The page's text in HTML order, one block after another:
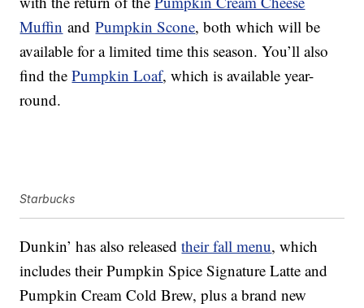
Muffin andPumpkin Scone, both which will be
available for a limited time this season. You’ll also
find thePumpkin Loaf, which is available year-
round.
Starbucks
Dunkin’ has also releasedtheir fall menu, which
includes their Pumpkin Spice Signature Latte and
Pumpkin Cream Cold Brew, plus a brand new